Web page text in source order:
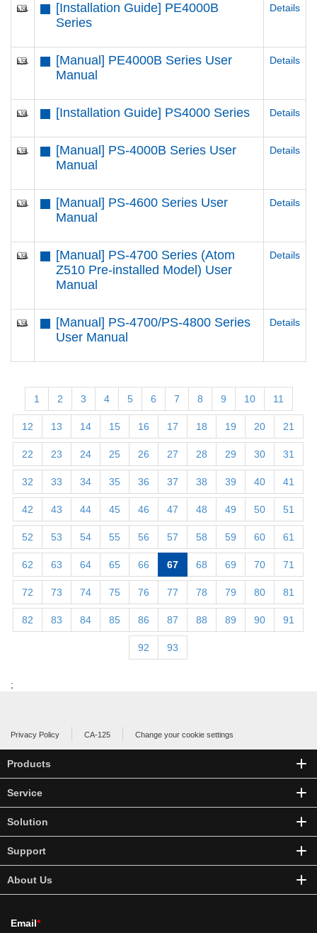
[Installation Guide] PE4000B
Series
Details
[Manual] PE4000B Series User
Manual
Details
[Installation Guide] PS4000 Series Details
[Manual] PS-4000B Series User
Manual
Details
[Manual] PS-4600 Series User
Manual
Details
[Manual] PS-4700 Series (Atom
Z510 Pre-installed Model) User
Manual
Details
[Manual] PS-4700/PS-4800 Series
User Manual
Details
1 2 3 4 5 6 7 8 9 10 11
12 13 14 15 16 17 18 19 20 21
22 23 24 25 26 27 28 29 30 31
32 33 34 35 36 37 38 39 40 41
42 43 44 45 46 47 48 49 50 51
52 53 54 55 56 57 58 59 60 61
62 63 64 65 66 67 68 69 70 71
72 73 74 75 76 77 78 79 80 81
82 83 84 85 86 87 88 89 90 91
92 93
;
Privacy Policy CA-125 Change your cookie settings
Products
Service
Solution
Support
About Us
Email*